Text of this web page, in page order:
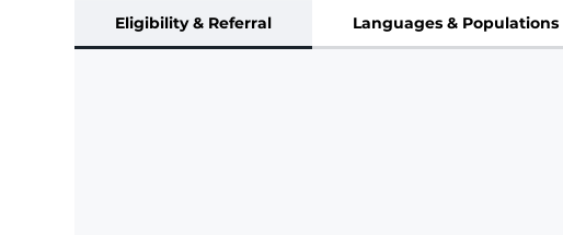
Eligibility & Referral Languages & Populations